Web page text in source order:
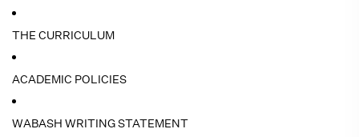
THE CURRICULUM
ACADEMIC POLICIES
WABASH WRITING STATEMENT